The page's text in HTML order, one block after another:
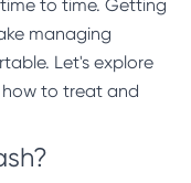
to time. Getting
managing
Let's explore
to treat and